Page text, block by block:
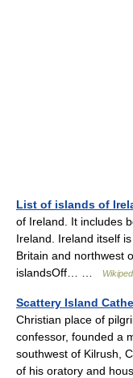
List of islands of
of Ireland. It includes
Ireland. Ireland itself
Britain and northwest
islandsOff… …
Scattery Island
Christian place of
confessor, founded a
southwest of Kilrush,
of his oratory and